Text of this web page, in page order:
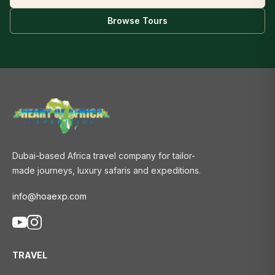
Browse Tours
Dubai-based Africa travel company for tailor-
made journeys, luxury safaris and expeditions.
info@hoaexp.com
TRAVEL